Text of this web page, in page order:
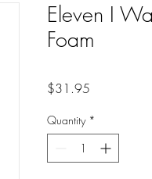
Eleven I
Foam
$31.95
Quantity *